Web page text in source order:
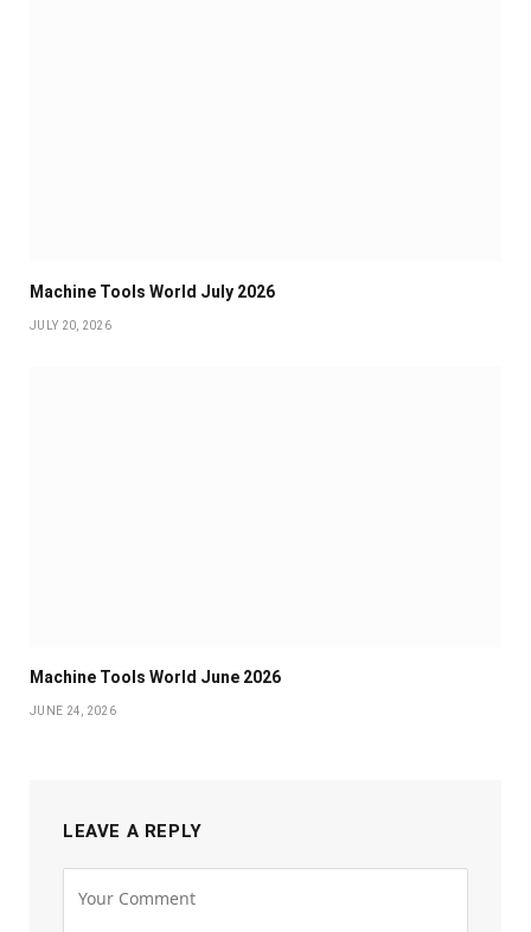
Machine Tools World July 2026
JULY 20, 2026
Machine Tools World June 2026
JUNE 24, 2026
LEAVE A REPLY